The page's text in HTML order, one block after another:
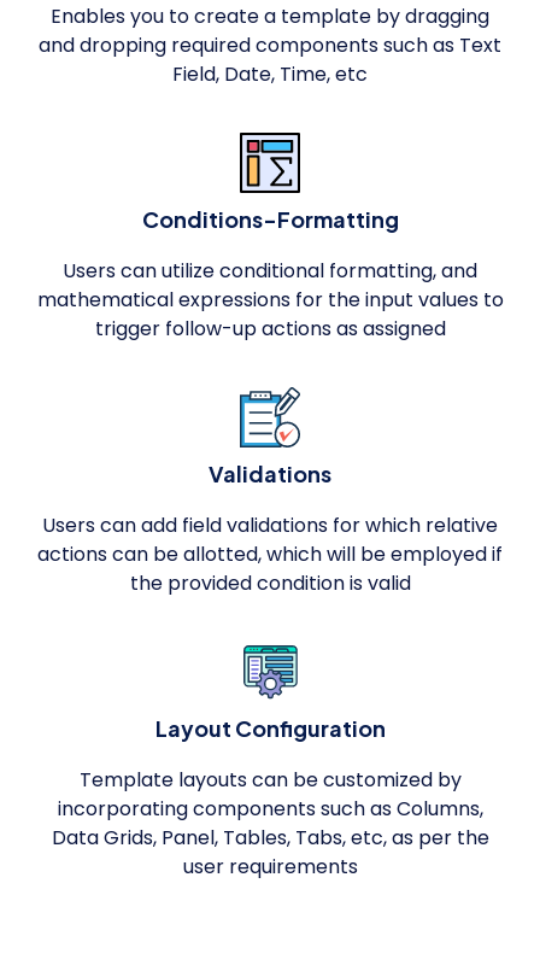
Enables you to create a template by dragging
and dropping required components such as Text
Field, Date, Time, etc
Conditions-Formatting
Users can utilize conditional formatting, and
mathematical expressions for the input values to
trigger follow-up actions as assigned
Validations
Users can add field validations for which relative
actions can be allotted, which will be employed if
the provided condition is valid
Layout Configuration
Template layouts can be customized by
incorporating components such as Columns,
Data Grids, Panel, Tables, Tabs, etc, as per the
user requirements